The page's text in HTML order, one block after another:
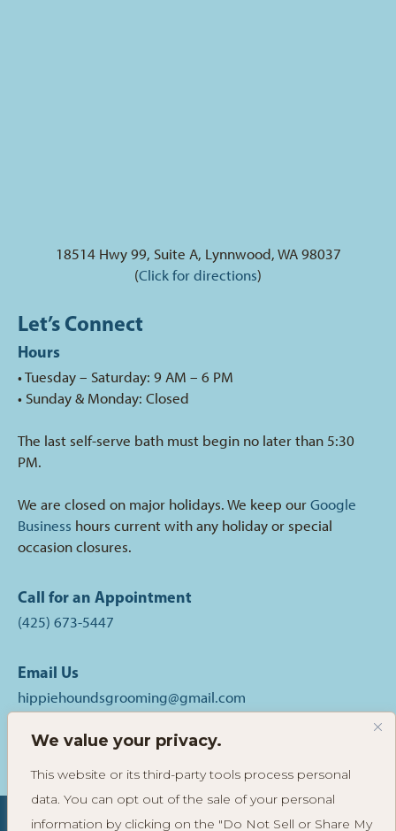
We value your privacy.
This website or its third-party tools process personal
data. You can opt out of the sale of your personal
information by clicking on the "Do Not Sell or Share My
18514 Hwy 99, Suite A, Lynnwood, WA 98037
(Click for directions)
Let’s Connect
Hours
• Tuesday – Saturday: 9 AM – 6 PM
• Sunday & Monday: Closed
The last self-serve bath must begin no later than 5:30
PM.
We are closed on major holidays. We keep our Google
Business hours current with any holiday or special
occasion closures.
Call for an Appointment
(425) 673-5447
Email Us
hippiehoundsgrooming@gmail.com
Follow
Hippie
Grooming
on
Follow
Hippie
Grooming
on
Read
Reviews
Hippie
Hounds